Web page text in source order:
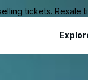
tickets.